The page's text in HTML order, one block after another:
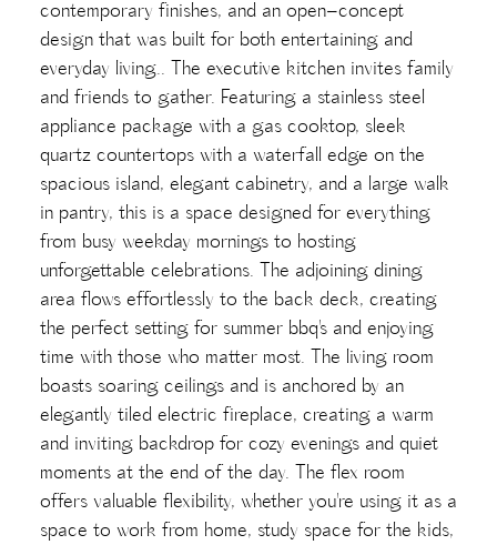
contemporary finishes, and an open-concept
design that was built for both entertaining and
everyday living.. The executive kitchen invites family
and friends to gather. Featuring a stainless steel
appliance package with a gas cooktop, sleek
quartz countertops with a waterfall edge on the
spacious island, elegant cabinetry, and a large walk
in pantry, this is a space designed for everything
from busy weekday mornings to hosting
unforgettable celebrations. The adjoining dining
area flows effortlessly to the back deck, creating
the perfect setting for summer bbq's and enjoying
time with those who matter most. The living room
boasts soaring ceilings and is anchored by an
elegantly tiled electric fireplace, creating a warm
and inviting backdrop for cozy evenings and quiet
moments at the end of the day. The flex room
offers valuable flexibility, whether you're using it as a
space to work from home, study space for the kids,